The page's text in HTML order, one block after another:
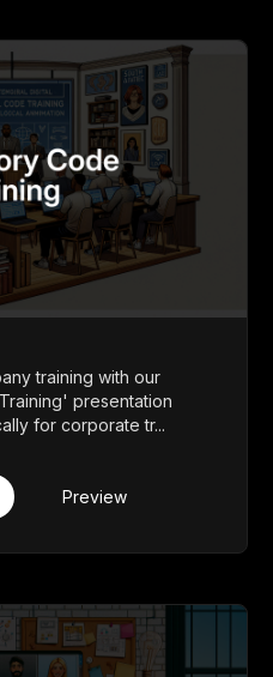
training with our
presentation
for corporate tr...
Preview